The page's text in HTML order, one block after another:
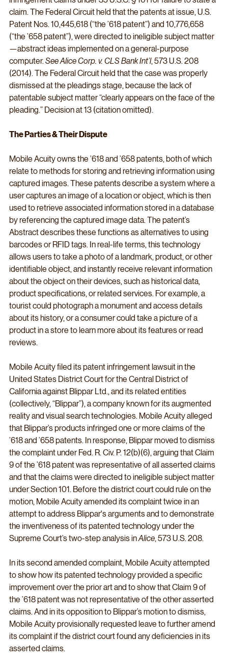
claim. The Federal Circuit held that the patents at issue, U.S.
Patent Nos. 10,445,618 (“the ’618 patent”) and 10,776,658
(“the ’658 patent”), were directed to ineligible subject matter
—abstract ideas implemented on a general-purpose
computer. See Alice Corp. v. CLS Bank Int’l, 573 U.S. 208
(2014). The Federal Circuit held that the case was properly
dismissed at the pleadings stage, because the lack of
patentable subject matter “clearly appears on the face of the
pleading.” Decision at 13 (citation omitted).
The Parties & Their Dispute
Mobile Acuity owns the ’618 and ’658 patents, both of which
relate to methods for storing and retrieving information using
captured images. These patents describe a system where a
user captures an image of a location or object, which is then
used to retrieve associated information stored in a database
by referencing the captured image data. The patent’s
Abstract describes these functions as alternatives to using
barcodes or RFID tags. In real-life terms, this technology
allows users to take a photo of a landmark, product, or other
identifiable object, and instantly receive relevant information
about the object on their devices, such as historical data,
product specifications, or related services. For example, a
tourist could photograph a monument and access details
about its history, or a consumer could take a picture of a
product in a store to learn more about its features or read
reviews.
Mobile Acuity filed its patent infringement lawsuit in the
United States District Court for the Central District of
California against Blippar Ltd., and its related entities
(collectively, “Blippar”), a company known for its augmented
reality and visual search technologies. Mobile Acuity alleged
that Blippar’s products infringed one or more claims of the
’618 and ’658 patents. In response, Blippar moved to dismiss
the complaint under Fed. R. Civ. P. 12(b)(6), arguing that Claim
9 of the ’618 patent was representative of all asserted claims
and that the claims were directed to ineligible subject matter
under Section 101. Before the district court could rule on the
motion, Mobile Acuity amended its complaint twice in an
attempt to address Blippar's arguments and to demonstrate
the inventiveness of its patented technology under the
Supreme Court’s two-step analysis in Alice, 573 U.S. 208.
In its second amended complaint, Mobile Acuity attempted
to show how its patented technology provided a specific
improvement over the prior art and to show that Claim 9 of
the ’618 patent was not representative of the other asserted
claims. And in its opposition to Blippar’s motion to dismiss,
Mobile Acuity provisionally requested leave to further amend
its complaint if the district court found any deficiencies in its
asserted claims.